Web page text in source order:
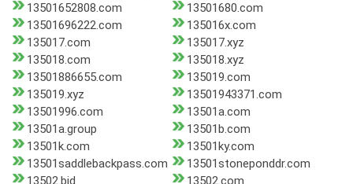
13501652808.com
13501680.com
13501696222.com
135016x.com
135017.com
135017.xyz
135018.com
135018.xyz
13501886655.com
135019.com
135019.xyz
13501943371.com
13501996.com
13501a.com
13501a.group
13501b.com
13501k.com
13501ky.com
13501saddlebackpass.com
13501stoneponddr.com
13502.bid
13502.com